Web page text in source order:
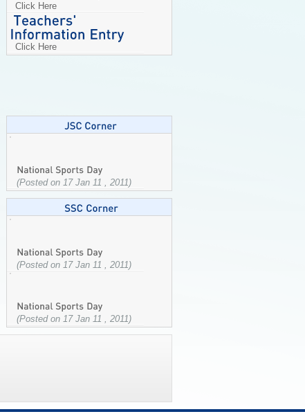
Click Here
Click Here
(Posted on 17 Jan 11 , 2011)
(Posted on 17 Jan 11 , 2011)
(Posted on 17 Jan 11 , 2011)